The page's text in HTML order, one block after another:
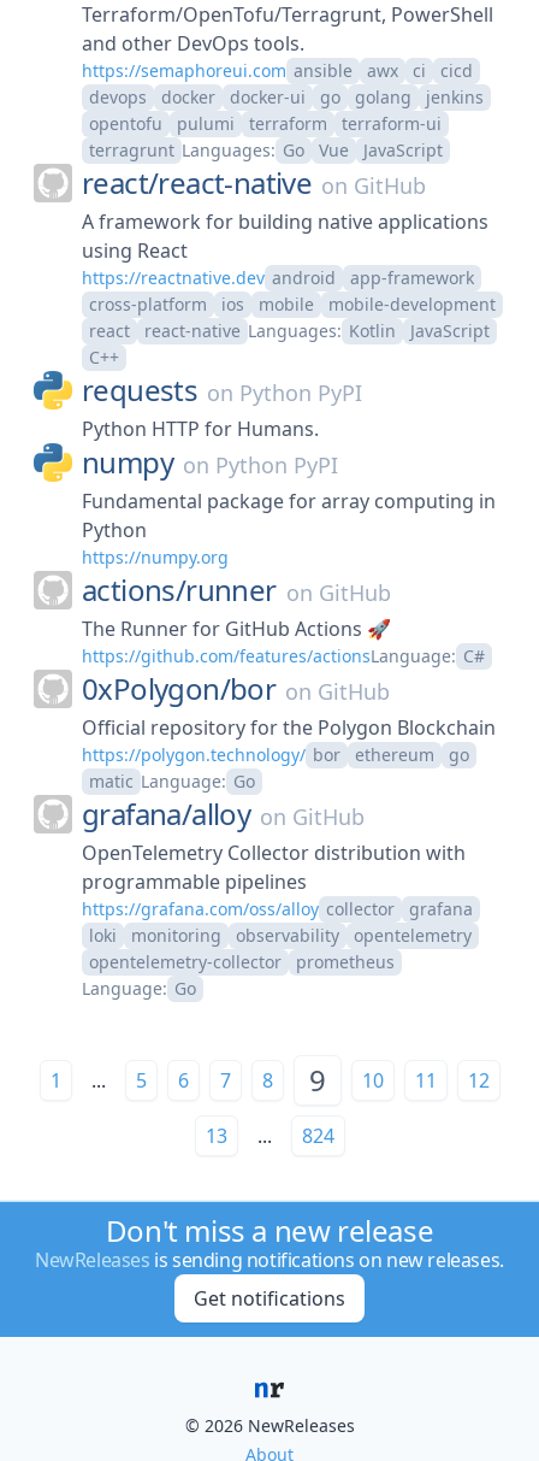
Terraform/OpenTofu/Terragrunt, PowerShell
and other DevOps tools.
https://semaphoreui.com ansible awx ci
cicd
devops
docker docker-ui go golang
jenkins
opentofu
pulumi terraform
terraform-ui
terragrunt Languages: Go Vue JavaScript
react/react-native on GitHub
A framework for building native applications
using React
https://reactnative.dev android
app-framework
cross-platform
ios mobile
mobile-development
react
react-native Languages: Kotlin
JavaScript
C++
requests on Python PyPI
Python HTTP for Humans.
numpy on Python PyPI
Fundamental package for array computing in
Python
https://numpy.org
actions/runner on GitHub
The Runner for GitHub Actions 🚀
https://github.com/features/actionsLanguage: C#
0xPolygon/bor on GitHub
Official repository for the Polygon Blockchain
https://polygon.technology/ bor ethereum
go
matic Language: Go
grafana/alloy on GitHub
OpenTelemetry Collector distribution with
programmable pipelines
https://grafana.com/oss/alloy collector
grafana
loki
monitoring observability
opentelemetry
opentelemetry-collector
prometheus
Language: Go
1 ... 5 6 7 8 9 10 11 12
13 ... 824
Don't miss a new release
NewReleases is sending notifications on new releases.
Get notifications
© 2026 NewReleases
About